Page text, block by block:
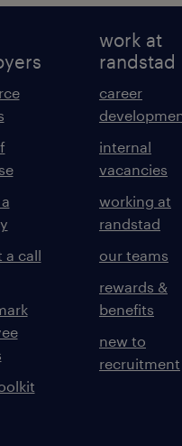
a call
work at
randstad
career
internal
vacancies
working at
randstad
our teams
rewards &
benefits
new to
recruitment